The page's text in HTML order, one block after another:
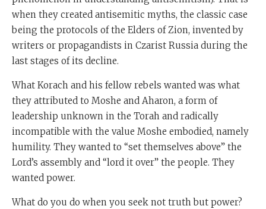
when they created antisemitic myths, the classic case
being the protocols of the Elders of Zion, invented by
writers or propagandists in Czarist Russia during the
last stages of its decline.
What Korach and his fellow rebels wanted was what
they attributed to Moshe and Aharon, a form of
leadership unknown in the Torah and radically
incompatible with the value Moshe embodied, namely
humility. They wanted to “set themselves above” the
Lord’s assembly and “lord it over” the people. They
wanted power.
What do you do when you seek not truth but power?